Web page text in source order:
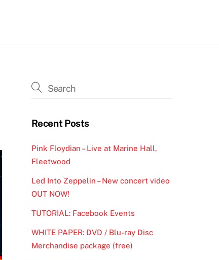
Recent Posts
Pink Floydian – Live at Marine Hall,
Fleetwood
Led Into Zeppelin – New concert video
OUT NOW!
TUTORIAL: Facebook Events
WHITE PAPER: DVD / Blu-ray Disc
Merchandise package (free)